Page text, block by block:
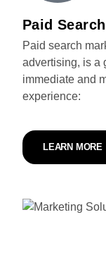
Paid
Paid search
advertising, is a
immediate and
experience:
LEARN MORE